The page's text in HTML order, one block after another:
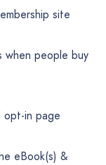
site
when people buy
opt-in page
eBook(s) &